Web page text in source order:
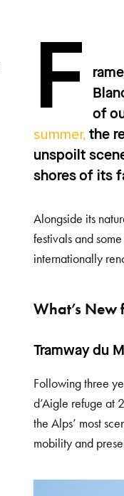
F
of
summer, the
unspoilt
shores of its
Alongside its
festivals and
internationally
What’s
Tramway du
Following three
d’Aigle refuge at
the Alps’ most
mobility and